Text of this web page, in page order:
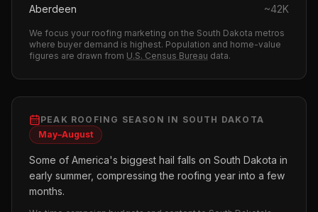
Aberdeen
~42K
We focus your roofing marketing on the South Dakota metros
where buyer demand is highest. Population and home-value
figures are drawn from U.S. Census Bureau data.
PEAK ROOFING SEASON IN SOUTH DAKOTA
May–August
Some of America's biggest hail falls on South Dakota in
early summer, compressing the roofing year into a few
months.